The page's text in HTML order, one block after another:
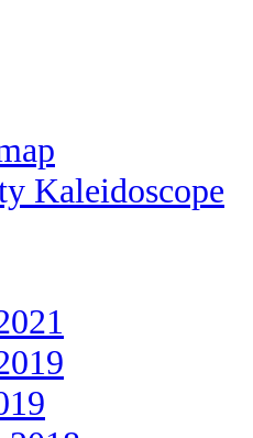
Kaleidoscope